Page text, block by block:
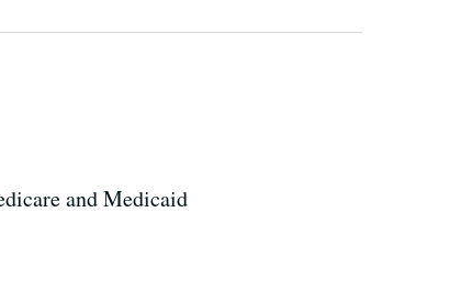
and Medicaid